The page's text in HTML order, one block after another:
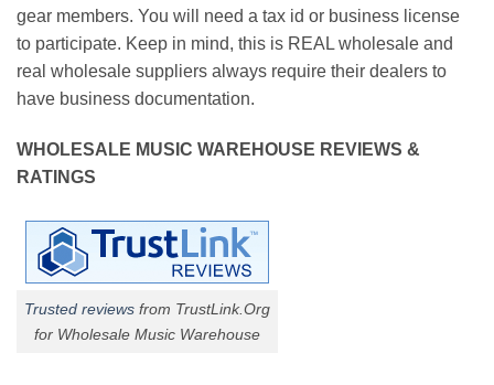
gear members. You will need a tax id or business license
to participate. Keep in mind, this is REAL wholesale and
real wholesale suppliers always require their dealers to
have business documentation.
WHOLESALE MUSIC WAREHOUSE REVIEWS &
RATINGS
Trusted reviews from TrustLink.Org
for Wholesale Music Warehouse